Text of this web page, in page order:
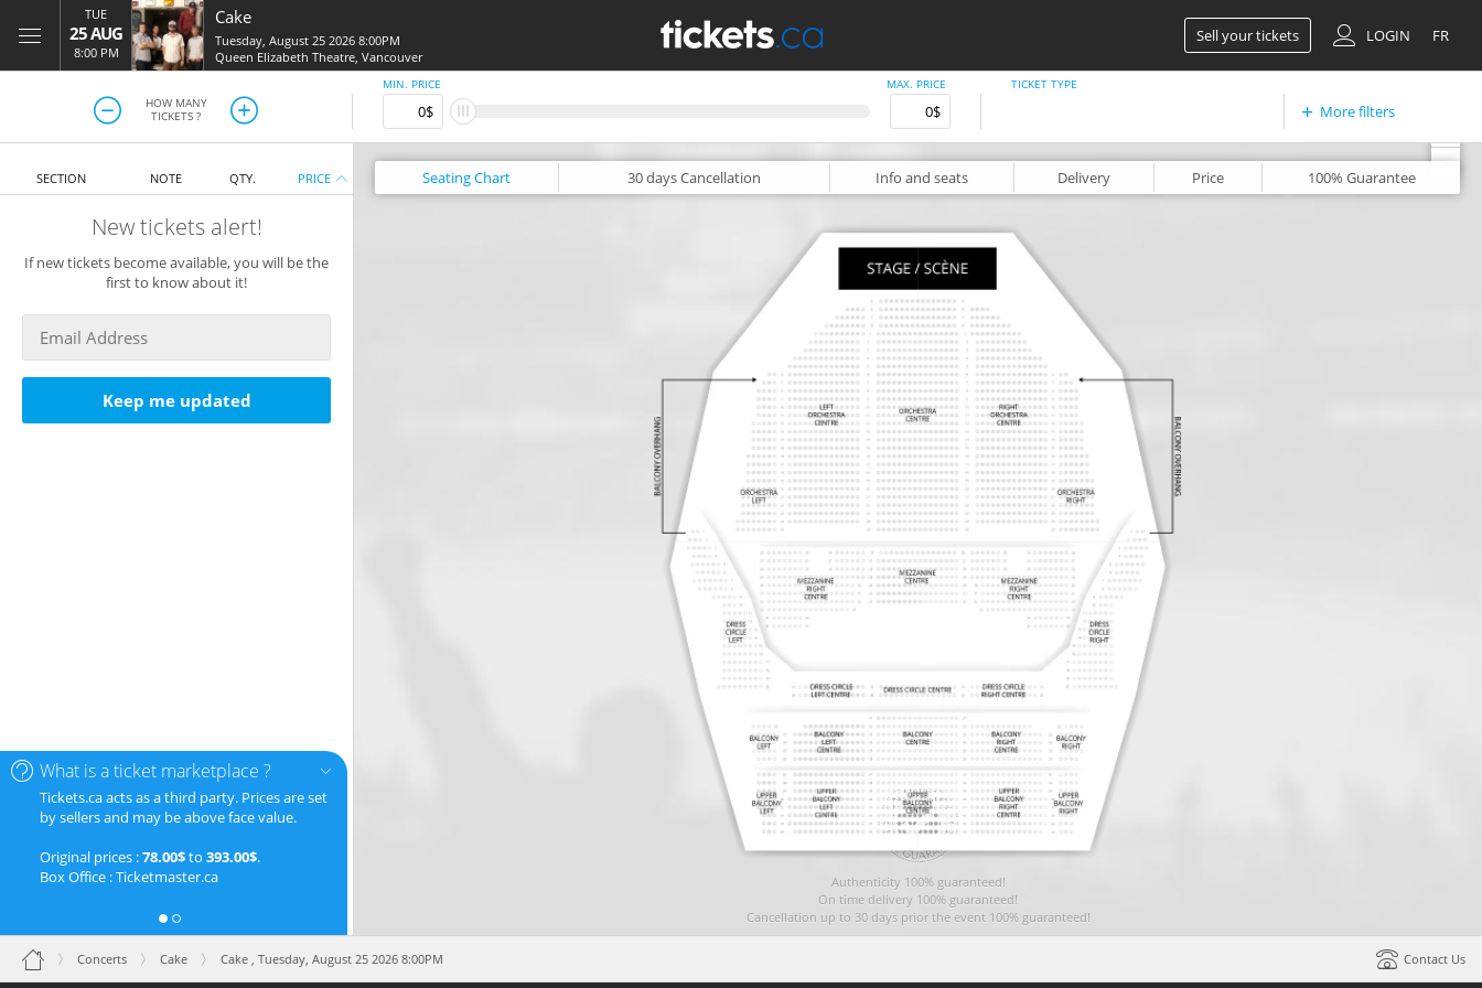
TUE
25 AUG
8:00 PM
Cake
Tuesday, August 25 2026 8:00PM
Queen Elizabeth Theatre, Vancouver
Sell your tickets LOGIN FR
HOW MANY
TICKETS ?
MIN. PRICE MAX. PRICE TICKET TYPE
More filters
What is a ticket marketplace ?
Tickets.ca acts as a third party. Prices are set
by sellers and may be above face value.
Original prices :78.00$to 393.00$.
Box Office : Ticketmaster.ca
SECTION NOTE QTY. PRICE
New tickets alert!
If new tickets become available, you will be the
first to know about it!
Keep me updated
SeatingChart 30 daysCancellation Info and seats Delivery Price 100% Guarantee
Authenticity 100% guaranteed!
On time delivery 100% guaranteed!
Cancellation up to 30 days prior the event 100% guaranteed!
-
Concerts Cake Cake , Tuesday, August 25 2026 8:00PM Contact Us